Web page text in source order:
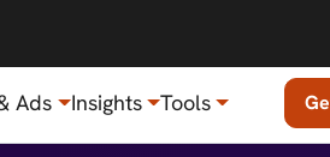
Ads Insights Tools